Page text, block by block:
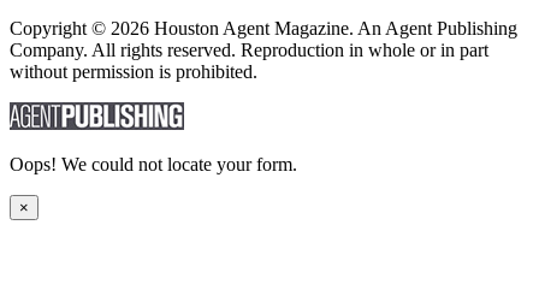
Copyright © 2026 Houston Agent Magazine. An Agent Publishing
Company. All rights reserved. Reproduction in whole or in part
without permission is prohibited.
Oops! We could not locate your form.
×